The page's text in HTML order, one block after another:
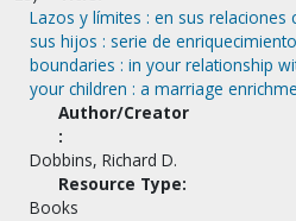
Lazos y límites : en sus relaciones
sus hijos : serie de
boundaries : in your relationship
your children : a marriage
Author/Creator
:
Dobbins, Richard D.
Resource Type:
Books